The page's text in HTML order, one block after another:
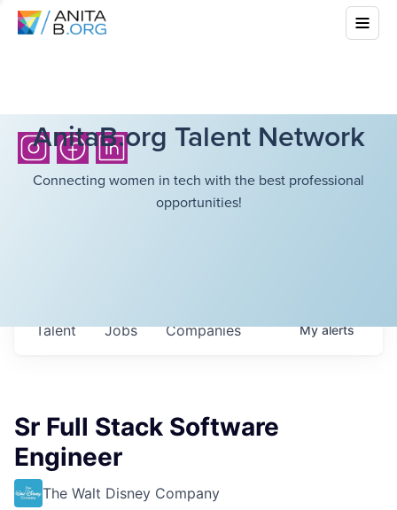
AnitaB.org Talent Network
Connecting women in tech with the best professional
opportunities!
Jobs Companies
Talent Myalerts
Sr Full Stack Software
Engineer
The Walt Disney Company